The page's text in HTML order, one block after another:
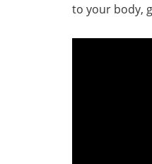
to your body,